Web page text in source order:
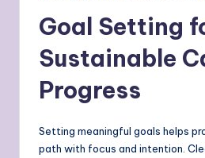
Goal Setting
Sustainable
Progress
Setting meaningful goals helps
path with focus and intention.